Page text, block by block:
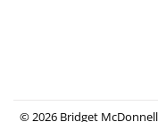
© 2026 Bridget